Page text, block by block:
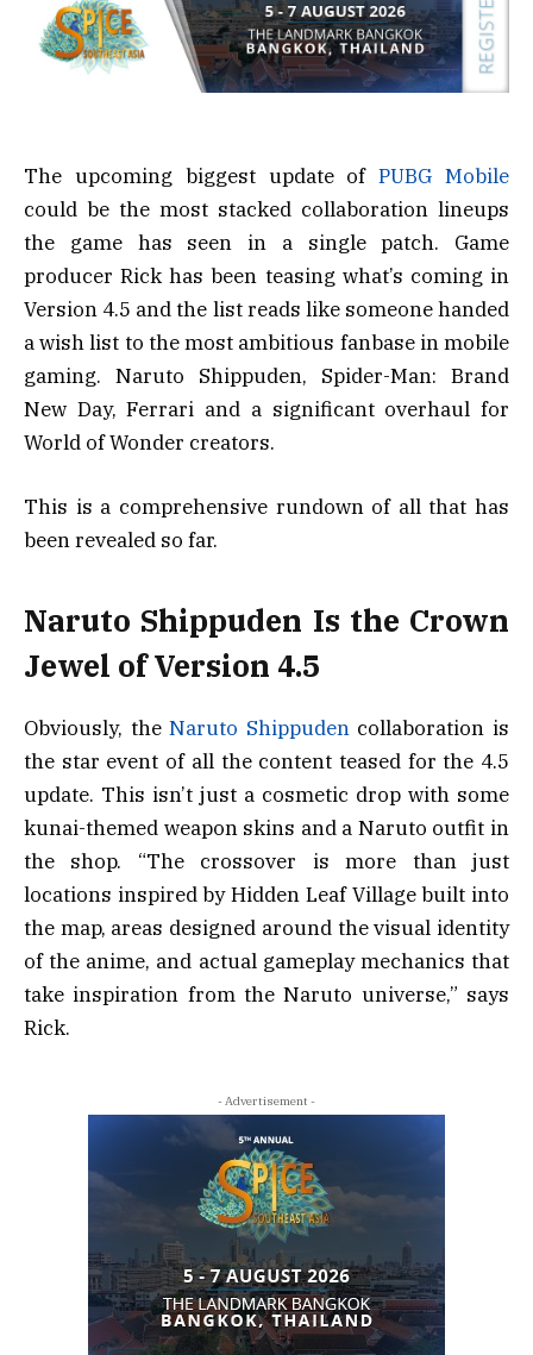
The upcoming biggest update ofPUBG Mobile
could be the most stacked collaboration lineups
the game has seen in a single patch. Game
producer Rick has been teasing what’s coming in
Version 4.5 and the list reads like someone handed
a wish list to the most ambitious fanbase in mobile
gaming. Naruto Shippuden, Spider-Man: Brand
New Day, Ferrari and a significant overhaul for
World of Wonder creators.
This is a comprehensive rundown of all that has
been revealed so far.
Naruto Shippuden Is the Crown
Jewel of Version 4.5
Obviously, theNaruto Shippudencollaboration is
the star event of all the content teased for the 4.5
update. This isn’t just a cosmetic drop with some
kunai-themed weapon skins and a Naruto outfit in
the shop. “The crossover is more than just
locations inspired by Hidden Leaf Village built into
the map, areas designed around the visual identity
of the anime, and actual gameplay mechanics that
take inspiration from the Naruto universe,” says
Rick.
- Advertisement -